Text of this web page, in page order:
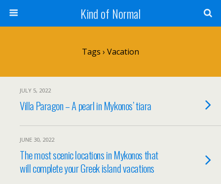
Kind of Normal
Tags › Vacation
JULY 5, 2022
Villa Paragon – A pearl in Mykonos’ tiara
JUNE 30, 2022
The most scenic locations in Mykonos that
will complete your Greek island vacations